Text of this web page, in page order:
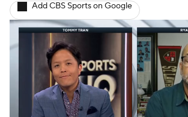
Add CBS Sports on Google